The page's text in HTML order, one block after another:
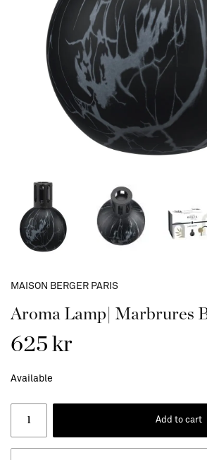
MAISON BERGER PARIS
Aroma Lamp| Marbrures
625 kr
Available
Add to cart